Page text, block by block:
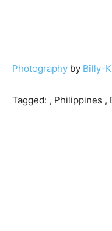
Photography by Billy-
Tagged: , Philippines ,